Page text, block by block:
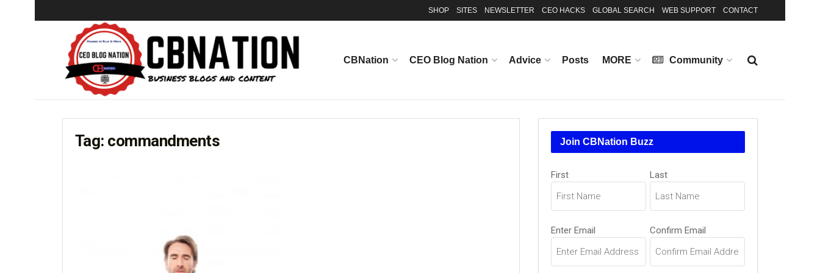
SHOP SITES NEWSLETTER CEO HACKS GLOBAL SEARCH WEB SUPPORT CONTACT
CBNation CEO Blog Nation Advice Posts MORE Community
Tag: commandments Join CBNation Buzz
Name
(Required)
First Last
Email
(Required)
Enter Email Confirm Email